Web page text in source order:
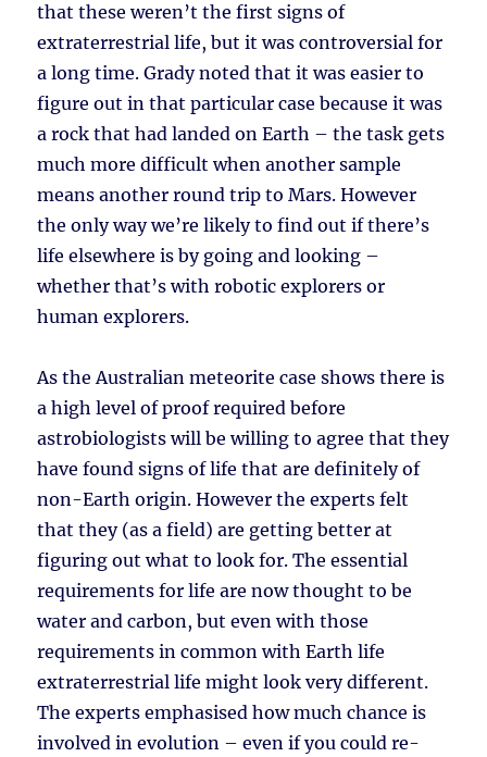
that these weren’t the first signs of
extraterrestrial life, but it was controversial for
a long time. Grady noted that it was easier to
figure out in that particular case because it was
a rock that had landed on Earth – the task gets
much more difficult when another sample
means another round trip to Mars. However
the only way we’re likely to find out if there’s
life elsewhere is by going and looking –
whether that’s with robotic explorers or
human explorers.
As the Australian meteorite case shows there is
a high level of proof required before
astrobiologists will be willing to agree that they
have found signs of life that are definitely of
non-Earth origin. However the experts felt
that they (as a field) are getting better at
figuring out what to look for. The essential
requirements for life are now thought to be
water and carbon, but even with those
requirements in common with Earth life
extraterrestrial life might look very different.
The experts emphasised how much chance is
involved in evolution – even if you could re-